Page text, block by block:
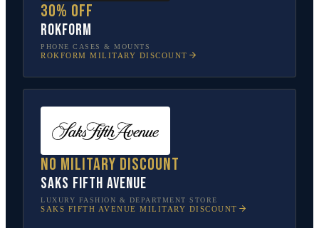
30% off
Rokform
PHONE CASES & MOUNTS
ROKFORM MILITARY DISCOUNT
No military discount
Saks Fifth Avenue
LUXURY FASHION & DEPARTMENT STORE
SAKS FIFTH AVENUE MILITARY DISCOUNT